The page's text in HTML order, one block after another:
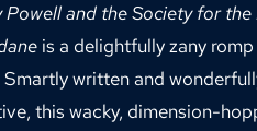
Powell and the Society for the
is a delightfully zany
written and
this wacky, dimension-